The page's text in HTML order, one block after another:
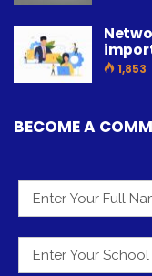
1,853
BECOME A